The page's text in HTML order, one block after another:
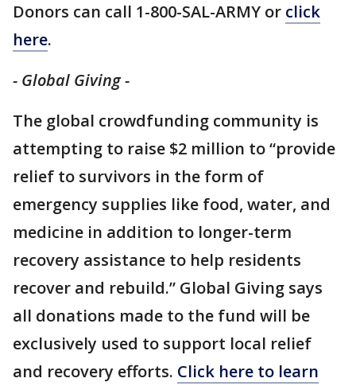
Donors can call 1-800-SAL-ARMY or click
here.
- Global Giving -
The global crowdfunding community is
attempting to raise $2 million to “provide
relief to survivors in the form of
emergency supplies like food, water, and
medicine in addition to longer-term
recovery assistance to help residents
recover and rebuild.” Global Giving says
all donations made to the fund will be
exclusively used to support local relief
and recovery efforts. Click here to learn